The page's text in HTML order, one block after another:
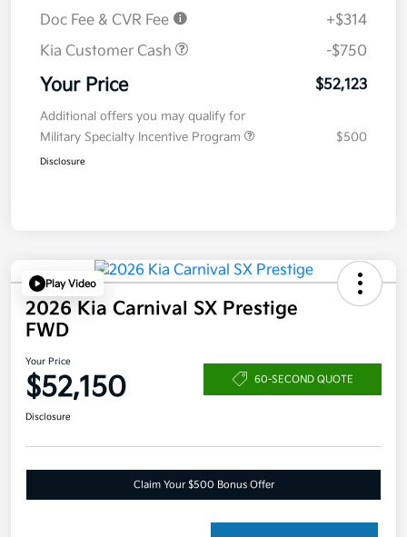
Doc Fee & CVR Fee
+$314
Kia Customer Cash
-$750
Your Price $52,123
Additional offers you may qualify for
Military Specialty Incentive Program
$500
Disclosure
Play Video
2026 Kia Carnival SX Prestige
FWD
Your Price
$52,150 60-SECOND QUOTE
Disclosure
Claim Your $500 Bonus Offer